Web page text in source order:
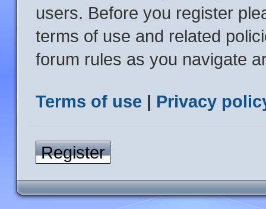
users. Before you register
terms of use and related
forum rules as you navigate
Terms of use | Privacy
Register